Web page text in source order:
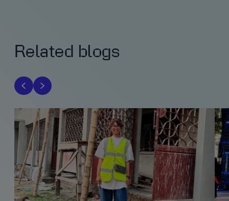
Related blogs